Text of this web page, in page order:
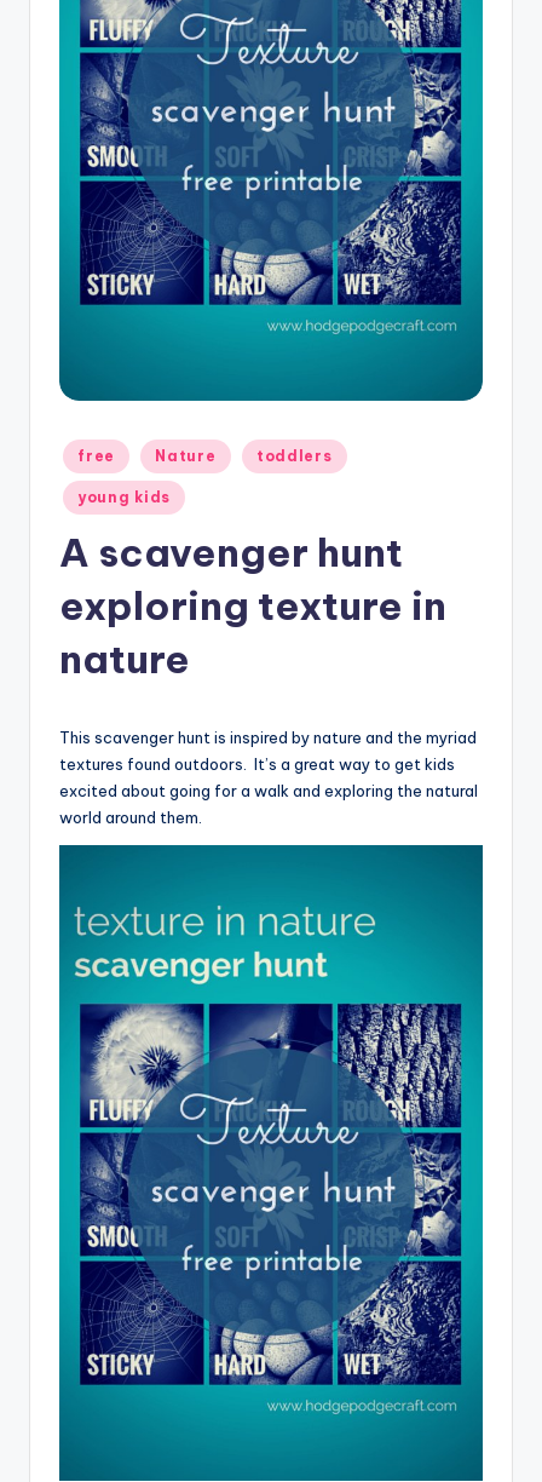
Posted
in
free Nature toddlers
young kids
A scavenger hunt
exploring texture in
nature
This scavenger hunt is inspired by nature and the myriad
textures found outdoors. It’s a great way to get kids
excited about going for a walk and exploring the natural
world around them.